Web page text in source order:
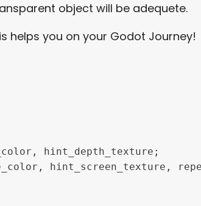
object will be adequete.
helps you on your Godot Journey!
hint_depth_texture;
hint_screen_texture,